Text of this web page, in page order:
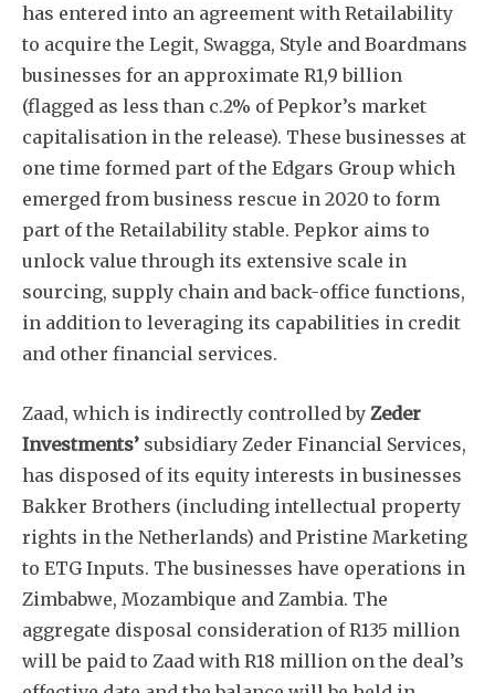
has entered into an agreement with Retailability
to acquire the Legit, Swagga, Style and Boardmans
businesses for an approximate R1,9 billion
(flagged as less than c.2% of Pepkor’s market
capitalisation in the release). These businesses at
one time formed part of the Edgars Group which
emerged from business rescue in 2020 to form
part of the Retailability stable. Pepkor aims to
unlock value through its extensive scale in
sourcing, supply chain and back-office functions,
in addition to leveraging its capabilities in credit
and other financial services.
Zaad, which is indirectly controlled by Zeder
Investments’ subsidiary Zeder Financial Services,
has disposed of its equity interests in businesses
Bakker Brothers (including intellectual property
rights in the Netherlands) and Pristine Marketing
to ETG Inputs. The businesses have operations in
Zimbabwe, Mozambique and Zambia. The
aggregate disposal consideration of R135 million
will be paid to Zaad with R18 million on the deal’s